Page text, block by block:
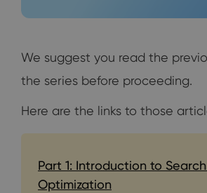
We suggest you read the
the series before proceeding.
Here are the links to those
Part 1: Introduction to
Optimization